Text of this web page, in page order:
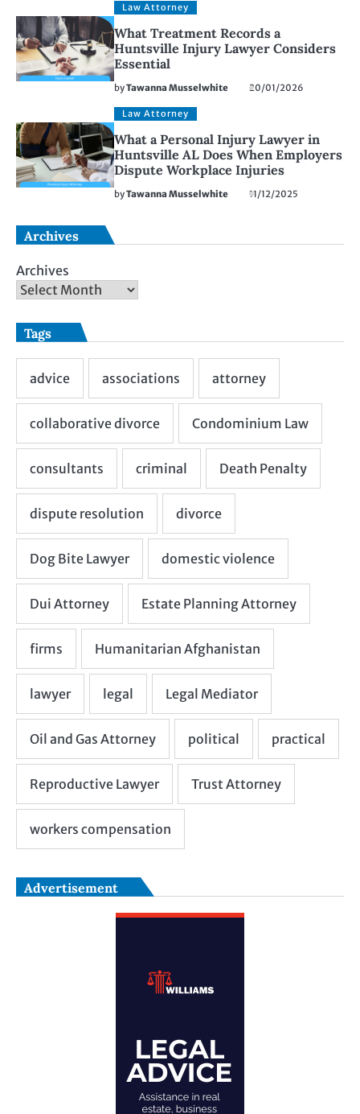
Law Attorney
What Treatment Records a
Huntsville Injury Lawyer Considers
Essential
byTawanna Musselwhite 20/01/2026
Law Attorney
What a Personal Injury Lawyer in
Huntsville AL Does When Employers
Dispute Workplace Injuries
byTawanna Musselwhite 11/12/2025
Archives
Archives
Tags
Advertisement